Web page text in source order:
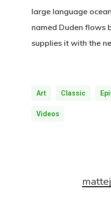
large language
named Duden flows
supplies it with the
Art Classic
Videos